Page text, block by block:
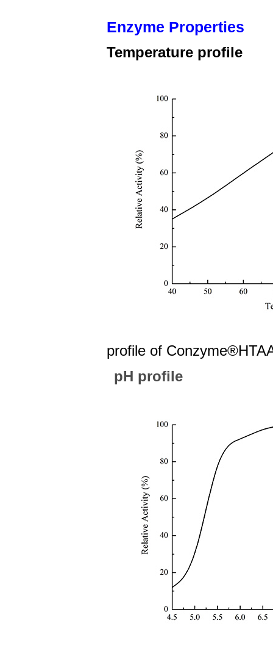
Enzyme Properties
Temperature profile
profile of
pH profile